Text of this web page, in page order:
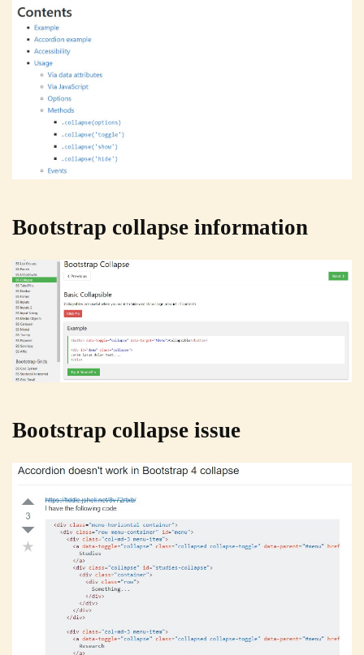
Bootstrap collapse information
Bootstrap collapse issue